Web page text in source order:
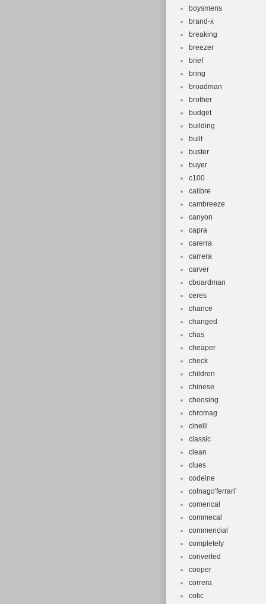
boysmens
brand-x
breaking
breezer
brief
bring
broadman
brother
budget
building
built
buster
buyer
c100
calibre
cambreeze
canyon
capra
carerra
carrera
carver
cboardman
ceres
chance
changed
chas
cheaper
check
children
chinese
choosing
chromag
cinelli
classic
clean
clues
codeine
colnago'ferrari'
comencal
commecal
commencial
completely
converted
cooper
correra
cotic